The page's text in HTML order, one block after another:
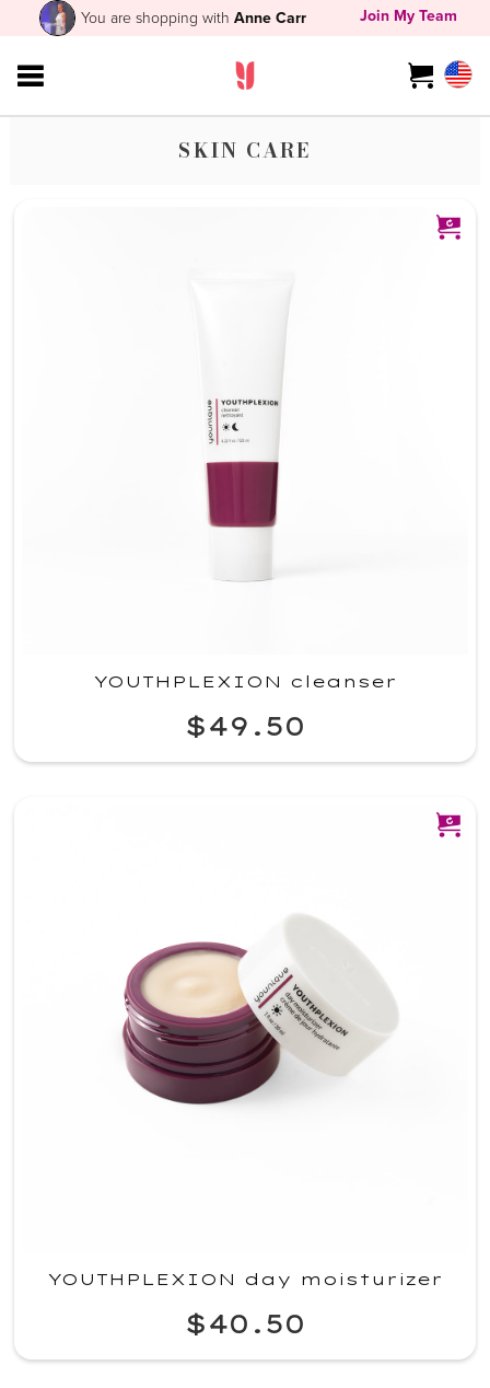
You are shopping with Anne Carr Join My Team
SKIN CARE
YOUTHPLEXION cleanser
$49.50
YOUTHPLEXION day moisturizer
$40.50